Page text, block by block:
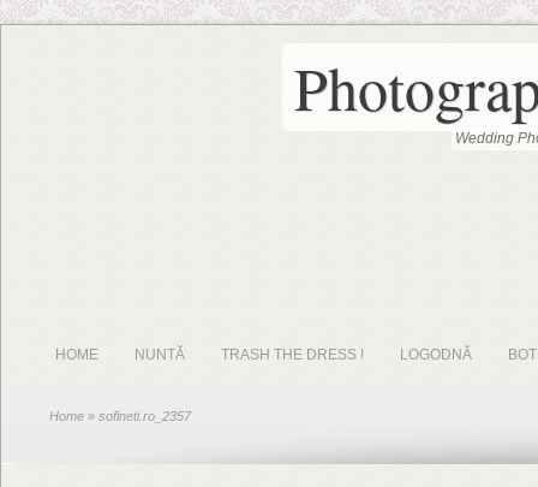
Wedding
HOME NUNTĂ TRASH THE DRESS ! LOGODNĂ
Home » sofineti.ro_2357